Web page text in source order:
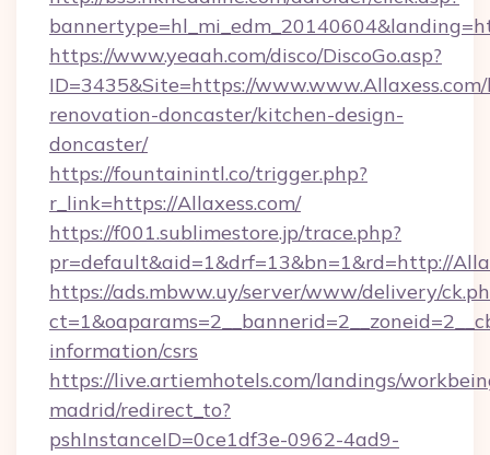
https://www.yeaah.com/disco/DiscoGo.asp?
ID=3435&Site=https://
renovation-doncaster/kitchen-design-
doncaster/
https://fountainintl.co/trigger.php?
r_link=https://Allaxess.com/
https://f001.sublimestore.jp/trace.php?
pr=default&aid=1&drf=13&bn=1&rd=http://
https://ads.mbww.uy/server/www/delivery/
information/csrs
https://live.artiemhotels.com/landings/
madrid/redirect_to?
pshInstanceID=0ce1df3e-0962-4ad9-